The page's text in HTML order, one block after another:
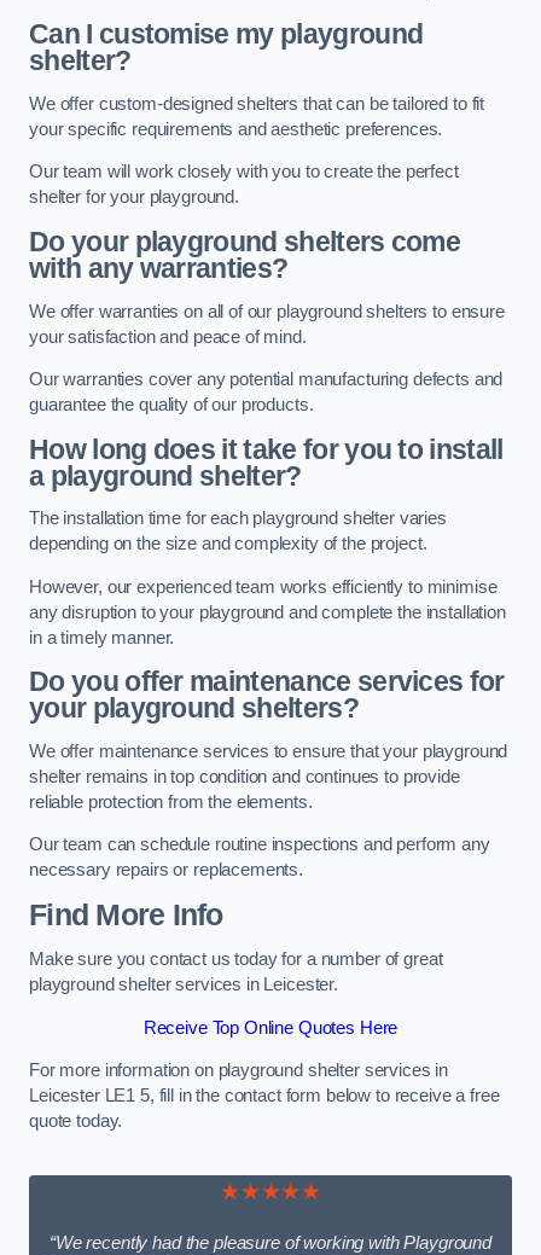
Can I customise my playground
shelter?
We offer custom-designed shelters that can be tailored to fit
your specific requirements and aesthetic preferences.
Our team will work closely with you to create the perfect
shelter for your playground.
Do your playground shelters come
with any warranties?
We offer warranties on all of our playground shelters to ensure
your satisfaction and peace of mind.
Our warranties cover any potential manufacturing defects and
guarantee the quality of our products.
How long does it take for you to install
a playground shelter?
The installation time for each playground shelter varies
depending on the size and complexity of the project.
However, our experienced team works efficiently to minimise
any disruption to your playground and complete the installation
in a timely manner.
Do you offer maintenance services for
your playground shelters?
We offer maintenance services to ensure that your playground
shelter remains in top condition and continues to provide
reliable protection from the elements.
Our team can schedule routine inspections and perform any
necessary repairs or replacements.
Find More Info
Make sure you contact us today for a number of great
playground shelter services in Leicester.
Receive Top Online Quotes Here
For more information on playground shelter services in
Leicester LE1 5, fill in the contact form below to receive a free
quote today.
★★★★★
“We recently had the pleasure of working with Playground